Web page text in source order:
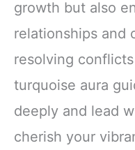
growth but also
relationships and
resolving
turquoise aura
deeply and lead
cherish your